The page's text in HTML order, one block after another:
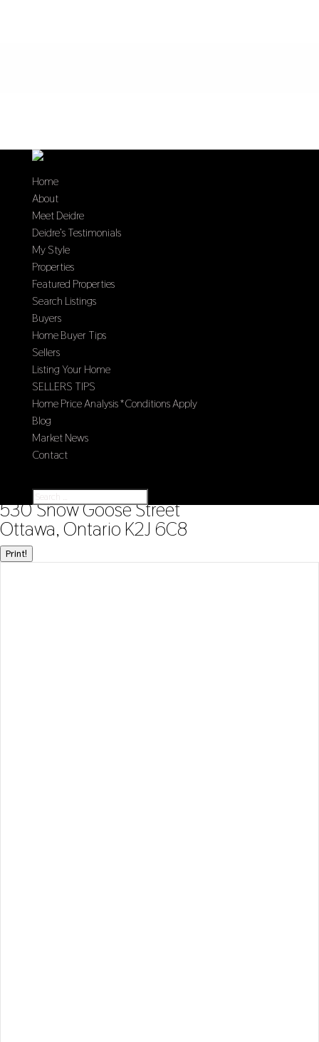
Home
About
Meet Deidre
Deidre’s Testimonials
My Style
Properties
Featured Properties
Search Listings
Buyers
Home Buyer Tips
Sellers
Listing Your Home
SELLERS TIPS
Home Price Analysis *Conditions Apply
Blog
Market News
Contact
« Go back
530 Snow Goose Street
Ottawa, Ontario K2J 6C8
Print!